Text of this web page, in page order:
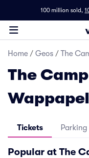
100 million sold,
Home / Geos / The
The
Tickets Parking
Popular at The